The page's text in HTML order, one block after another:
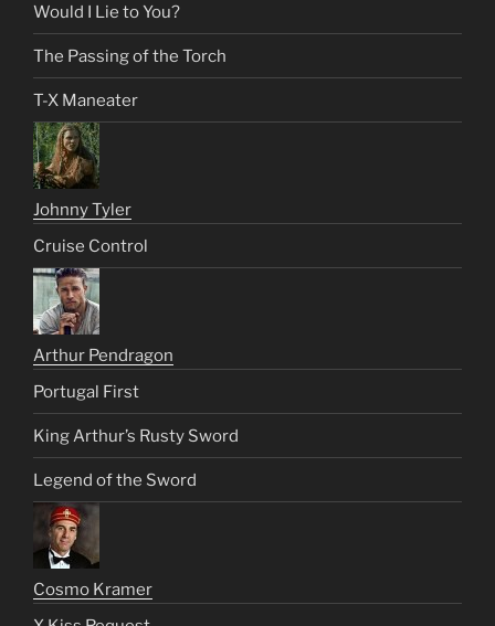
Would I Lie to You?
The Passing of the Torch
T-X Maneater
Johnny Tyler
Cruise Control
Arthur Pendragon
Portugal First
King Arthur’s Rusty Sword
Legend of the Sword
Cosmo Kramer